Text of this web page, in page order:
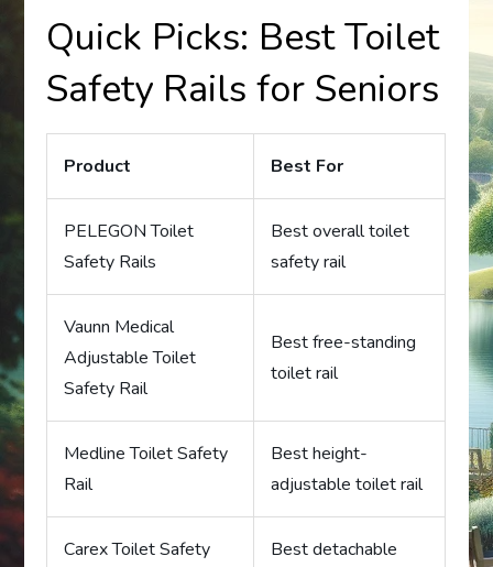
Quick Picks: Best Toilet
Safety Rails for Seniors
Product Best For
PELEGON Toilet
Safety Rails
Best overall toilet
safety rail
Vaunn Medical
Adjustable Toilet
Safety Rail
Best free-standing
toilet rail
Medline Toilet Safety
Rail
Best height-
adjustable toilet rail
Carex Toilet Safety
Best detachable